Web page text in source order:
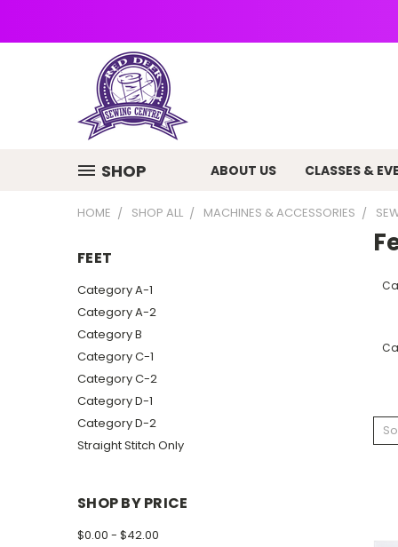
SHOP ABOUT US CLASSES &
HOME SHOP ALL MACHINES & ACCESSORIES
FEET
Category A-1
Category A-2
Category B
Category C-1
Category C-2
Category D-1
Category D-2
Straight Stitch Only
SHOP BY PRICE
$0.00 - $42.00